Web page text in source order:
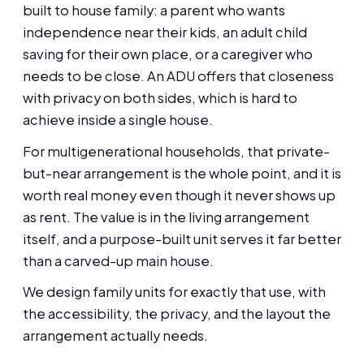
built to house family: a parent who wants
independence near their kids, an adult child
saving for their own place, or a caregiver who
needs to be close. An ADU offers that closeness
with privacy on both sides, which is hard to
achieve inside a single house.
For multigenerational households, that private-
but-near arrangement is the whole point, and it is
worth real money even though it never shows up
as rent. The value is in the living arrangement
itself, and a purpose-built unit serves it far better
than a carved-up main house.
We design family units for exactly that use, with
the accessibility, the privacy, and the layout the
arrangement actually needs.